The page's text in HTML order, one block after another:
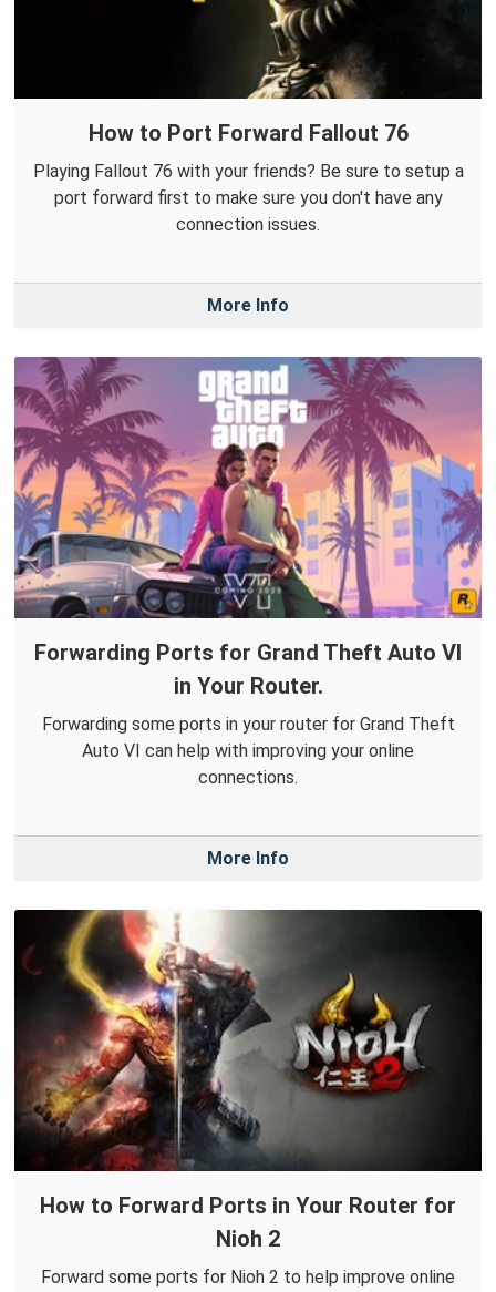
How to Port Forward Fallout 76
Playing Fallout 76 with your friends? Be sure to setup a
port forward first to make sure you don't have any
connection issues.
More Info
Forwarding Ports for Grand Theft Auto VI
in Your Router.
Forwarding some ports in your router for Grand Theft
Auto VI can help with improving your online
connections.
More Info
How to Forward Ports in Your Router for
Nioh 2
Forward some ports for Nioh 2 to help improve online